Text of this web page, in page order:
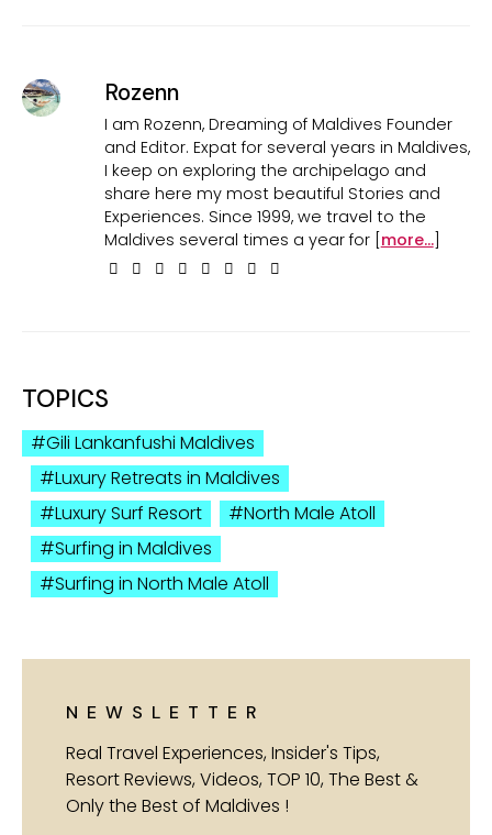
Rozenn
I am Rozenn, Dreaming of Maldives Founder
and Editor. Expat for several years in Maldives,
I keep on exploring the archipelago and
share here my most beautiful Stories and
Experiences. Since 1999, we travel to the
Maldives several times a year for [more...]
TOPICS
Gili Lankanfushi Maldives
Luxury Retreats in Maldives
Luxury Surf Resort
North Male Atoll
Surfing in Maldives
Surfing in North Male Atoll
NEWSLETTER
Real Travel Experiences, Insider's Tips,
Resort Reviews, Videos, TOP 10, The Best &
Only the Best of Maldives !